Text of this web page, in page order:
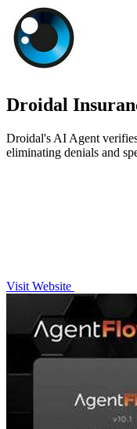
Droidal
Droidal's AI Agent
eliminating denials and
Visit Website